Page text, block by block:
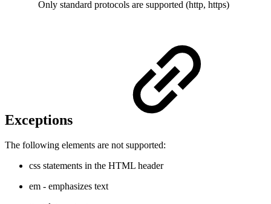
Only standard protocols are supported (http, https)
Exceptions
The following elements are not supported:
css statements in the HTML header
em - emphasizes text